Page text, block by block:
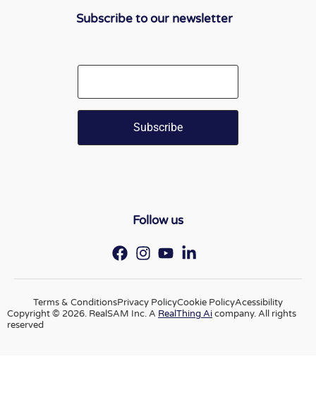
Follow us
Subscribe to our newsletter
Copyright © 2026. RealSAM Inc. A RealThing Aicompany. All rights
reserved
Terms & ConditionsPrivacy PolicyCookie PolicyAcessibility